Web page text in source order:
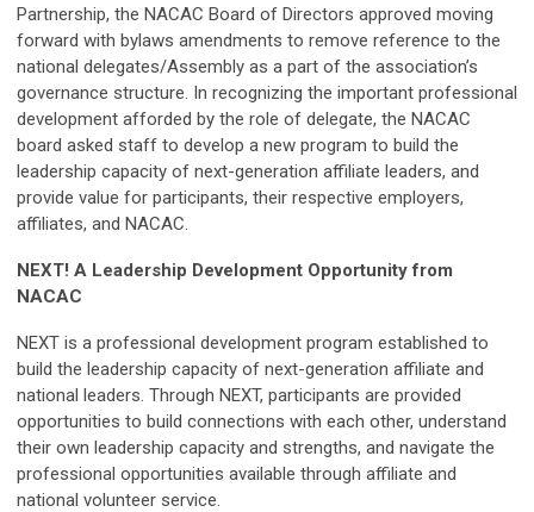
Partnership, the NACAC Board of Directors approved moving
forward with bylaws amendments to remove reference to the
national delegates/Assembly as a part of the association’s
governance structure. In recognizing the important professional
development afforded by the role of delegate, the NACAC
board asked staff to develop a new program to build the
leadership capacity of next-generation affiliate leaders, and
provide value for participants, their respective employers,
affiliates, and NACAC.
NEXT! A Leadership Development Opportunity from
NACAC
NEXT is a professional development program established to
build the leadership capacity of next-generation affiliate and
national leaders. Through NEXT, participants are provided
opportunities to build connections with each other, understand
their own leadership capacity and strengths, and navigate the
professional opportunities available through affiliate and
national volunteer service.